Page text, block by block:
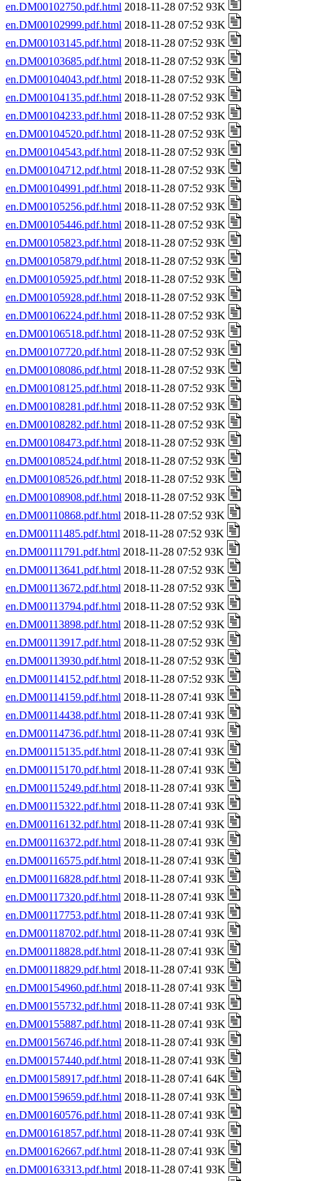
en.DM00102750.pdf.html 2018-11-28 07:52 93K
en.DM00102999.pdf.html 2018-11-28 07:52 93K
en.DM00103145.pdf.html 2018-11-28 07:52 93K
en.DM00103685.pdf.html 2018-11-28 07:52 93K
en.DM00104043.pdf.html 2018-11-28 07:52 93K
en.DM00104135.pdf.html 2018-11-28 07:52 93K
en.DM00104233.pdf.html 2018-11-28 07:52 93K
en.DM00104520.pdf.html 2018-11-28 07:52 93K
en.DM00104543.pdf.html 2018-11-28 07:52 93K
en.DM00104712.pdf.html 2018-11-28 07:52 93K
en.DM00104991.pdf.html 2018-11-28 07:52 93K
en.DM00105256.pdf.html 2018-11-28 07:52 93K
en.DM00105446.pdf.html 2018-11-28 07:52 93K
en.DM00105823.pdf.html 2018-11-28 07:52 93K
en.DM00105879.pdf.html 2018-11-28 07:52 93K
en.DM00105925.pdf.html 2018-11-28 07:52 93K
en.DM00105928.pdf.html 2018-11-28 07:52 93K
en.DM00106224.pdf.html 2018-11-28 07:52 93K
en.DM00106518.pdf.html 2018-11-28 07:52 93K
en.DM00107720.pdf.html 2018-11-28 07:52 93K
en.DM00108086.pdf.html 2018-11-28 07:52 93K
en.DM00108125.pdf.html 2018-11-28 07:52 93K
en.DM00108281.pdf.html 2018-11-28 07:52 93K
en.DM00108282.pdf.html 2018-11-28 07:52 93K
en.DM00108473.pdf.html 2018-11-28 07:52 93K
en.DM00108524.pdf.html 2018-11-28 07:52 93K
en.DM00108526.pdf.html 2018-11-28 07:52 93K
en.DM00108908.pdf.html 2018-11-28 07:52 93K
en.DM00110868.pdf.html 2018-11-28 07:52 93K
en.DM00111485.pdf.html 2018-11-28 07:52 93K
en.DM00111791.pdf.html 2018-11-28 07:52 93K
en.DM00113641.pdf.html 2018-11-28 07:52 93K
en.DM00113672.pdf.html 2018-11-28 07:52 93K
en.DM00113794.pdf.html 2018-11-28 07:52 93K
en.DM00113898.pdf.html 2018-11-28 07:52 93K
en.DM00113917.pdf.html 2018-11-28 07:52 93K
en.DM00113930.pdf.html 2018-11-28 07:52 93K
en.DM00114152.pdf.html 2018-11-28 07:52 93K
en.DM00114159.pdf.html 2018-11-28 07:41 93K
en.DM00114438.pdf.html 2018-11-28 07:41 93K
en.DM00114736.pdf.html 2018-11-28 07:41 93K
en.DM00115135.pdf.html 2018-11-28 07:41 93K
en.DM00115170.pdf.html 2018-11-28 07:41 93K
en.DM00115249.pdf.html 2018-11-28 07:41 93K
en.DM00115322.pdf.html 2018-11-28 07:41 93K
en.DM00116132.pdf.html 2018-11-28 07:41 93K
en.DM00116372.pdf.html 2018-11-28 07:41 93K
en.DM00116575.pdf.html 2018-11-28 07:41 93K
en.DM00116828.pdf.html 2018-11-28 07:41 93K
en.DM00117320.pdf.html 2018-11-28 07:41 93K
en.DM00117753.pdf.html 2018-11-28 07:41 93K
en.DM00118702.pdf.html 2018-11-28 07:41 93K
en.DM00118828.pdf.html 2018-11-28 07:41 93K
en.DM00118829.pdf.html 2018-11-28 07:41 93K
en.DM00154960.pdf.html 2018-11-28 07:41 93K
en.DM00155732.pdf.html 2018-11-28 07:41 93K
en.DM00155887.pdf.html 2018-11-28 07:41 93K
en.DM00156746.pdf.html 2018-11-28 07:41 93K
en.DM00157440.pdf.html 2018-11-28 07:41 93K
en.DM00158917.pdf.html 2018-11-28 07:41 64K
en.DM00159659.pdf.html 2018-11-28 07:41 93K
en.DM00160576.pdf.html 2018-11-28 07:41 93K
en.DM00161857.pdf.html 2018-11-28 07:41 93K
en.DM00162667.pdf.html 2018-11-28 07:41 93K
en.DM00163313.pdf.html 2018-11-28 07:41 93K